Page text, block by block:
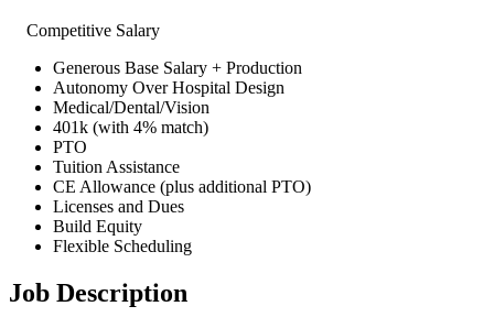
Competitive Salary
Generous Base Salary + Production
Autonomy Over Hospital Design
Medical/Dental/Vision
401k (with 4% match)
PTO
Tuition Assistance
CE Allowance (plus additional PTO)
Licenses and Dues
Build Equity
Flexible Scheduling
Job Description